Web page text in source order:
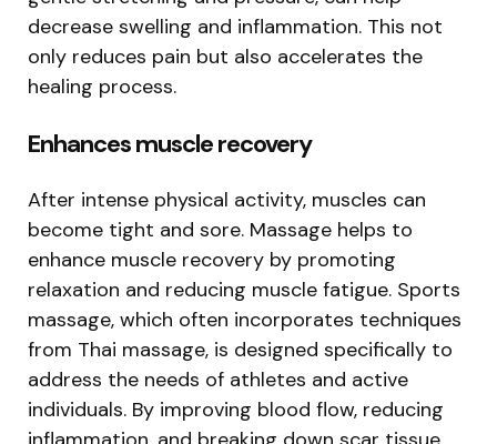
decrease swelling and inflammation. This not
only reduces pain but also accelerates the
healing process.
Enhances muscle recovery
After intense physical activity, muscles can
become tight and sore. Massage helps to
enhance muscle recovery by promoting
relaxation and reducing muscle fatigue. Sports
massage, which often incorporates techniques
from Thai massage, is designed specifically to
address the needs of athletes and active
individuals. By improving blood flow, reducing